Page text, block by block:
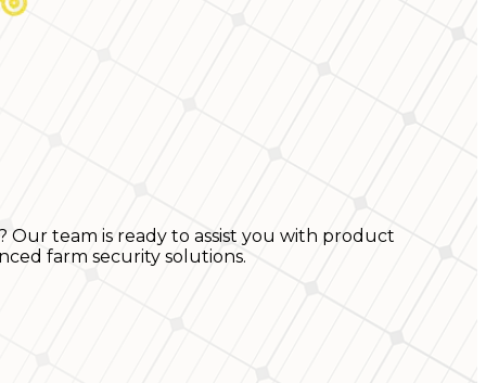
Our team is ready to assist you with product
farm security solutions.